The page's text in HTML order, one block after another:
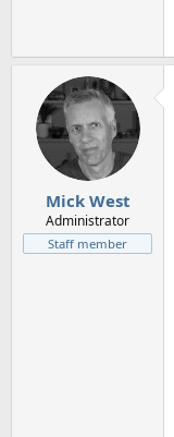
Mick West
Administrator
Staff member